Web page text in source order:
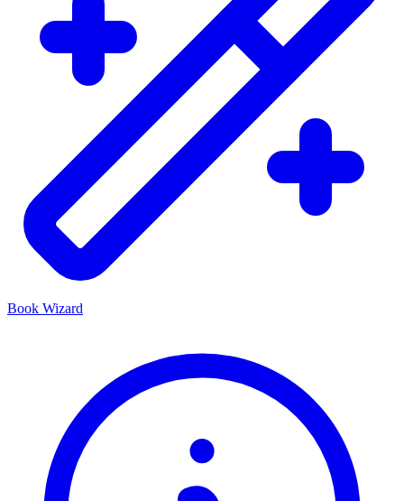
Book Wizard